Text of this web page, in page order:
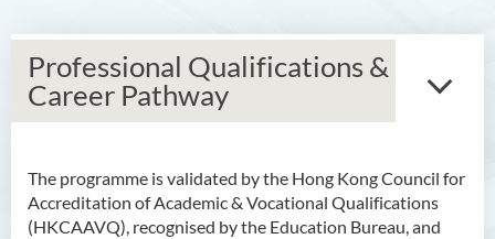
Professional Qualifications &
Career Pathway
The programme is validated by the Hong Kong Council for
Accreditation of Academic & Vocational Qualifications
(HKCAAVQ), recognised by the Education Bureau, and
Bachelor of Arts (Honours)
in Language and Culture